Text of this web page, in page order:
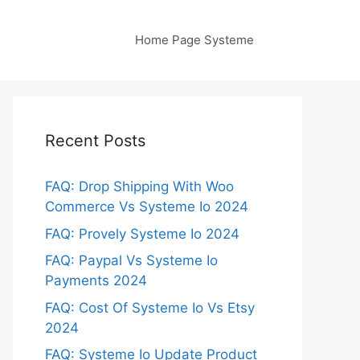
Home Page Systeme
Recent Posts
FAQ: Drop Shipping With Woo
Commerce Vs Systeme Io 2024
FAQ: Provely Systeme Io 2024
FAQ: Paypal Vs Systeme Io
Payments 2024
FAQ: Cost Of Systeme Io Vs Etsy
2024
FAQ: Systeme Io Update Product